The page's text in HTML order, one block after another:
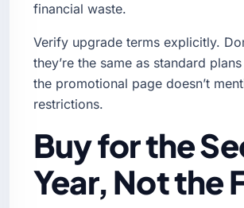
financial waste.
Verify upgrade terms explicitly.
they’re the same as standard
the promotional page doesn’t
restrictions.
Buy for the
Year, Not the